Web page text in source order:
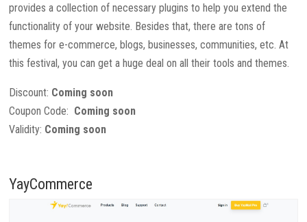
provides a collection of necessary plugins to help you extend the
functionality of your website. Besides that, there are tons of
themes for e-commerce, blogs, businesses, communities, etc. At
this festival, you can get a huge deal on all their tools and themes.
Discount: Coming soon
Coupon Code: Coming soon
Validity: Coming soon
YayCommerce